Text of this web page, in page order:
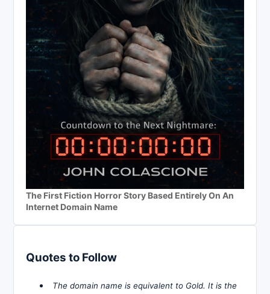
The First Fiction Horror Story Based Entirely On An
Internet Domain Name
Quotes to Follow
The domain name is equivalent to Gold. It is the